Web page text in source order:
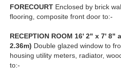
FORECOURT Enclosed by brick
flooring, composite front door to:-
RECEPTION ROOM 16' 2" x 7' 8"
2.36m) Double glazed window to
housing utility meters, radiator,
to:-